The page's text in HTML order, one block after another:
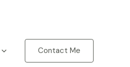
Contact Me